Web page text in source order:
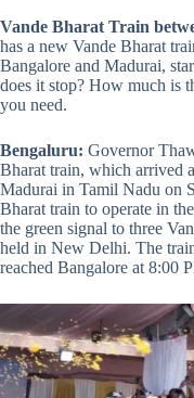
Vande Bharat Train
has a new Vande Bharat
Bangalore and Madurai,
does it stop? How much is
you need.
Bengaluru: Governor
Bharat train, which arrived
Madurai in Tamil Nadu on
Bharat train to operate in
the green signal to three
held in New Delhi. The
reached Bangalore at 8:00